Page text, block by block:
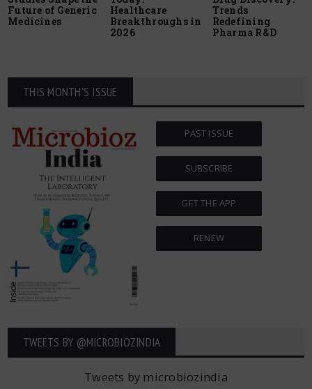
Future of Generic
Medicines
Healthcare
Breakthroughs in
2026
Trends
Redefining
Pharma R&D
THIS MONTH'S ISSUE
PAST ISSUE
SUBSCRIBE
GET THE APP
RENEW
TWEETS BY ‎@MICROBIOZINDIA
Tweets by microbiozindia